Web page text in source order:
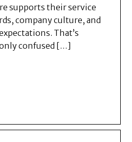
supports their service
company culture, and
That’s
confused […]